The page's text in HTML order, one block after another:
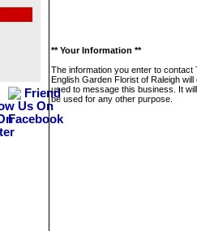
** Your Information **
The information you enter to contact
English Garden Florist of Raleigh will
used to message this business. It
be used for any other purpose.